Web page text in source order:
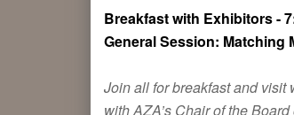
Breakfast with Exhibitors -
General Session: Matching
Join all for breakfast and visit
with AZA’s Chair of the